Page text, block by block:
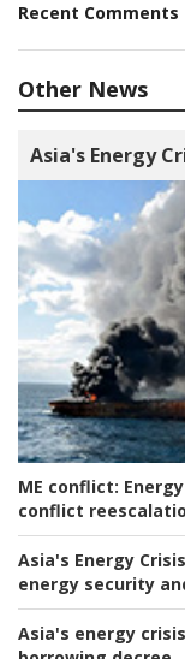
Recent Comments
Other News
Asia's Energy
ME conflict:
conflict
Asia's Energy
energy security
Asia's energy